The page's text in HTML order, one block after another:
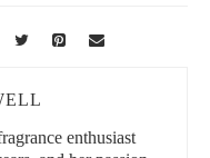
and can evaporate
making them perfect
enthusiast